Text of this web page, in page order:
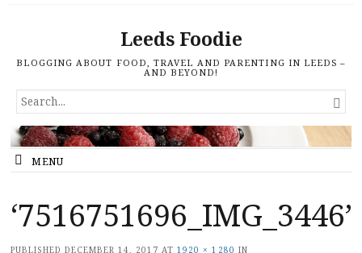
Leeds Foodie
BLOGGING ABOUT FOOD, TRAVEL AND PARENTING IN LEEDS –
AND BEYOND!
SEARCH
FOR...

MENU
‘7516751696_IMG_3446’
PUBLISHEDDECEMBER 14, 2017 AT1920 × 1280 IN